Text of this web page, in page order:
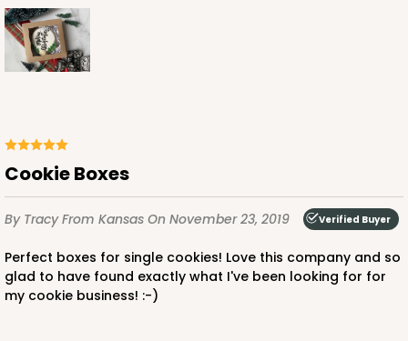
Cookie Boxes
By TracyFrom Kansas On November 23, 2019 Verified Buyer
Perfect boxes for single cookies! Love this company and so
glad to have found exactly what I've been looking for for
my cookie business! :-)